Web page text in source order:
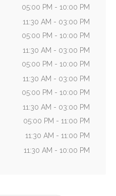
05:00 PM - 10:00 PM
11:30 AM - 03:00 PM
05:00 PM - 10:00 PM
11:30 AM - 03:00 PM
05:00 PM - 10:00 PM
11:30 AM - 03:00 PM
05:00 PM - 10:00 PM
11:30 AM - 03:00 PM
05:00 PM - 11:00 PM
11:30 AM - 11:00 PM
11:30 AM - 10:00 PM